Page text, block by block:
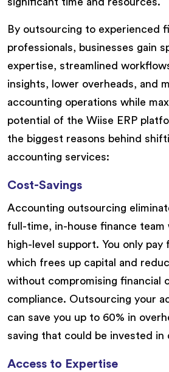
By outsourcing to experienced
professionals, businesses gain
expertise, streamlined
insights, lower overheads, and
accounting operations while
potential of the Wiise ERP
the biggest reasons behind
accounting services:
Cost-Savings
Accounting outsourcing
full-time, in-house finance team
high-level support. You only pay
which frees up capital and
without compromising financial
compliance. Outsourcing your
can save you up to 60% in
saving that could be invested in
Access to Expertise